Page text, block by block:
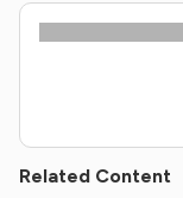
Related Content